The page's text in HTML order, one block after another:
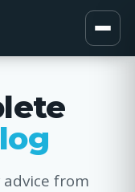
advice from